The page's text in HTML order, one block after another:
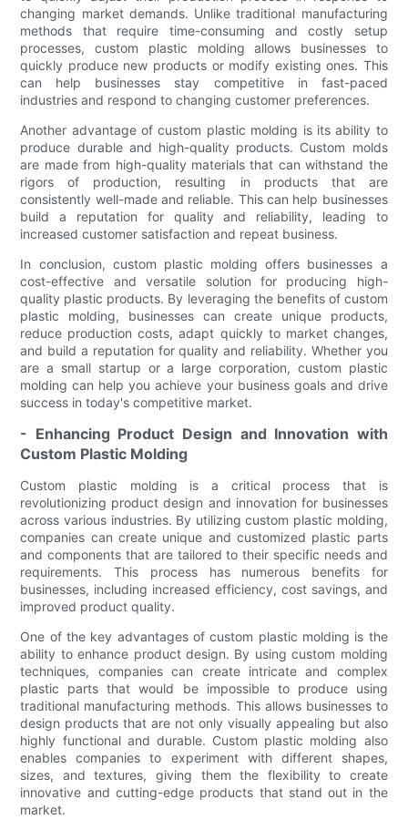
changing market demands. Unlike traditional manufacturing
methods that require time-consuming and costly setup
processes, custom plastic molding allows businesses to
quickly produce new products or modify existing ones. This
can help businesses stay competitive in fast-paced
industries and respond to changing customer preferences.
Another advantage of custom plastic molding is its ability to
produce durable and high-quality products. Custom molds
are made from high-quality materials that can withstand the
rigors of production, resulting in products that are
consistently well-made and reliable. This can help businesses
build a reputation for quality and reliability, leading to
increased customer satisfaction and repeat business.
In conclusion, custom plastic molding offers businesses a
cost-effective and versatile solution for producing high-
quality plastic products. By leveraging the benefits of custom
plastic molding, businesses can create unique products,
reduce production costs, adapt quickly to market changes,
and build a reputation for quality and reliability. Whether you
are a small startup or a large corporation, custom plastic
molding can help you achieve your business goals and drive
success in today's competitive market.
- Enhancing Product Design and Innovation with
Custom Plastic Molding
Custom plastic molding is a critical process that is
revolutionizing product design and innovation for businesses
across various industries. By utilizing custom plastic molding,
companies can create unique and customized plastic parts
and components that are tailored to their specific needs and
requirements. This process has numerous benefits for
businesses, including increased efficiency, cost savings, and
improved product quality.
One of the key advantages of custom plastic molding is the
ability to enhance product design. By using custom molding
techniques, companies can create intricate and complex
plastic parts that would be impossible to produce using
traditional manufacturing methods. This allows businesses to
design products that are not only visually appealing but also
highly functional and durable. Custom plastic molding also
enables companies to experiment with different shapes,
sizes, and textures, giving them the flexibility to create
innovative and cutting-edge products that stand out in the
market.